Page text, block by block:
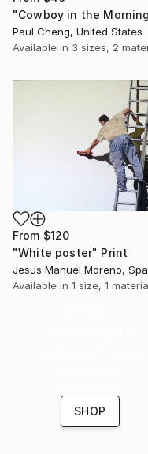
Paul Cheng, United States
Available in 3 sizes, 2
From $120
"White poster" Print
Jesus Manuel Moreno,
Available in 1 size, 1
SHOP